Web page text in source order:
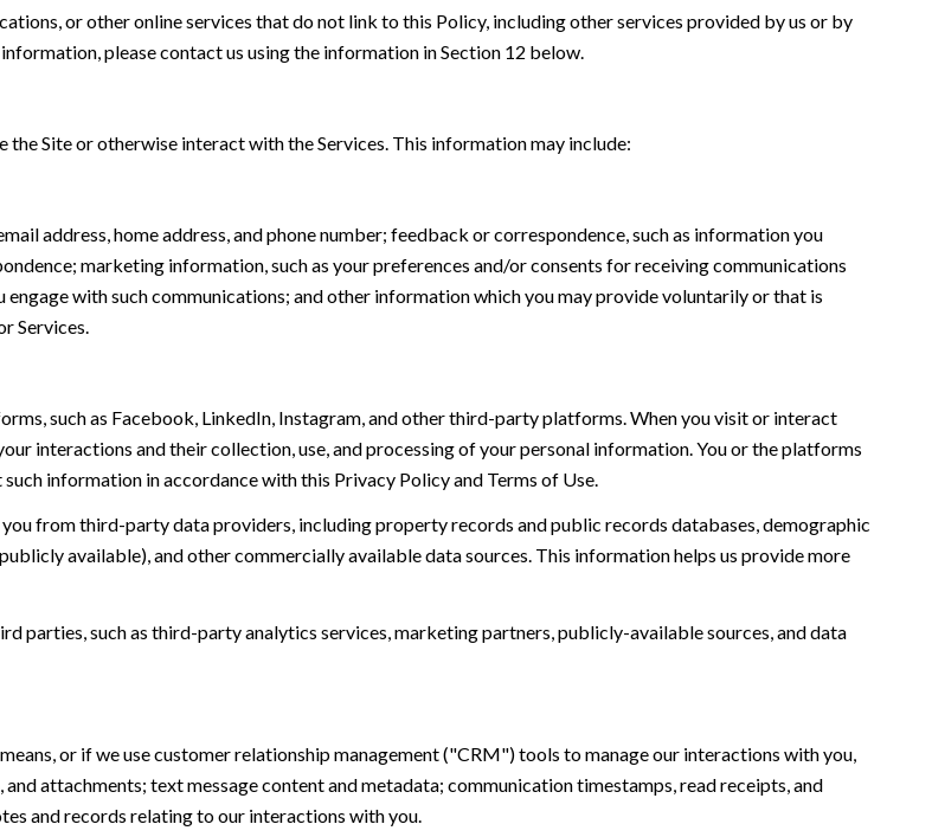
or other online services that do not link to this Policy, including other services provided by us or by
please contact us using the information in Section 12 below.
Site or otherwise interact with the Services. This information may include:
address, home address, and phone number; feedback or correspondence, such as information you
marketing information, such as your preferences and/or consents for receiving communications
with such communications; and other information which you may provide voluntarily or that is
Services.
such as Facebook, LinkedIn, Instagram, and other third-party platforms. When you visit or interact
interactions and their collection, use, and processing of your personal information. You or the platforms
information in accordance with this Privacy Policy and Terms of Use.
from third-party data providers, including property records and public records databases, demographic
available), and other commercially available data sources. This information helps us provide more
parties, such as third-party analytics services, marketing partners, publicly-available sources, and data
or if we use customer relationship management ("CRM") tools to manage our interactions with you,
attachments; text message content and metadata; communication timestamps, read receipts, and
and records relating to our interactions with you.